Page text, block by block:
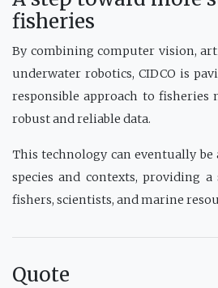
fisheries
By combining computer vision,
underwater robotics, CIDCO is
responsible approach to fisheries
robust and reliable data.
This technology can eventually
species and contexts, providing
fishers, scientists, and marine
Quote